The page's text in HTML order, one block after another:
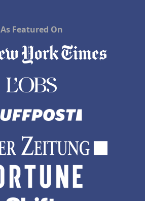
As Featured On